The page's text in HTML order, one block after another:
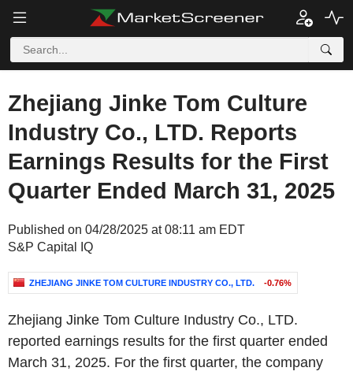
Zhejiang Jinke Tom Culture
Industry Co., LTD. Reports
Earnings Results for the First
Quarter Ended March 31, 2025
Published on 04/28/2025 at 08:11 am EDT
S&P Capital IQ
ZHEJIANG JINKE TOM CULTURE INDUSTRY CO., LTD. -0.76%
Zhejiang Jinke Tom Culture Industry Co., LTD.
reported earnings results for the first quarter ended
March 31, 2025. For the first quarter, the company